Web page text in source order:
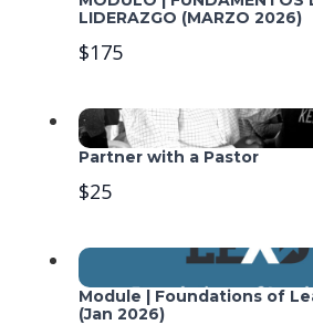
LIDERAZGO (MARZO 2026)
$175
Partner with a Pastor
$25
Module | Foundations of
(Jan 2026)